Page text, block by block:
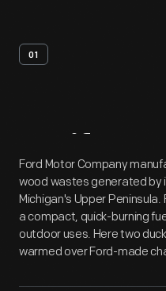
01
Artifact
Ford Motor Company
wood wastes generated by
Michigan's Upper
a compact, quick-burning
outdoor uses. Here two
warmed over Ford-made